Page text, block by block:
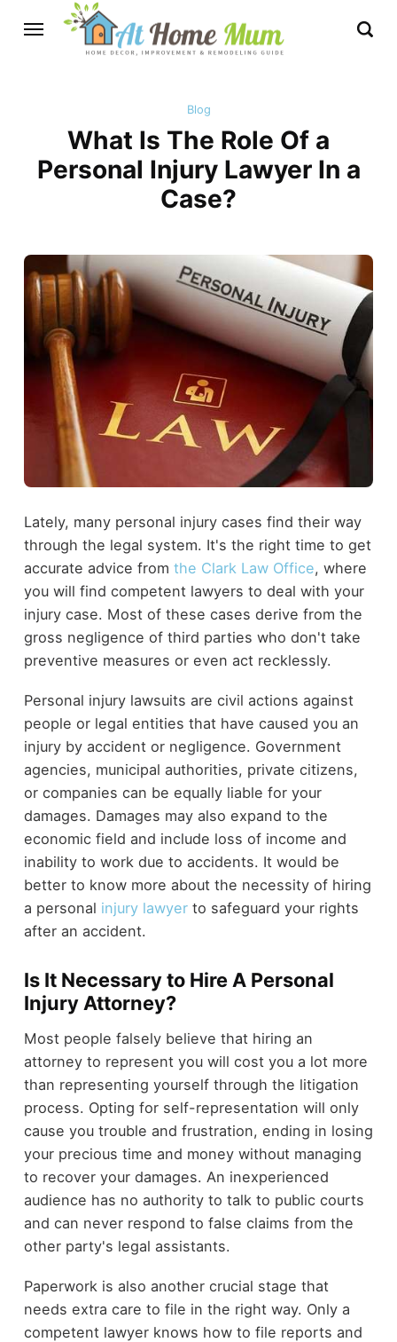
Blog
What Is The Role Of a
Personal Injury Lawyer In a
Case?
Lately, many personal injury cases find their way
through the legal system. It's the right time to get
accurate advice from the Clark Law Office, where
you will find competent lawyers to deal with your
injury case. Most of these cases derive from the
gross negligence of third parties who don't take
preventive measures or even act recklessly.
Personal injury lawsuits are civil actions against
people or legal entities that have caused you an
injury by accident or negligence. Government
agencies, municipal authorities, private citizens,
or companies can be equally liable for your
damages. Damages may also expand to the
economic field and include loss of income and
inability to work due to accidents. It would be
better to know more about the necessity of hiring
a personal injury lawyerto safeguard your rights
after an accident.
Is It Necessary to Hire A Personal
Injury Attorney?
Most people falsely believe that hiring an
attorney to represent you will cost you a lot more
than representing yourself through the litigation
process. Opting for self-representation will only
cause you trouble and frustration, ending in losing
your precious time and money without managing
to recover your damages. An inexperienced
audience has no authority to talk to public courts
and can never respond to false claims from the
other party's legal assistants.
Paperwork is also another crucial stage that
needs extra care to file in the right way. Only a
competent lawyer knows how to file reports and